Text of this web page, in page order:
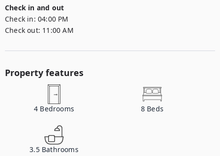
Check in and out
Check in: 04:00 PM
Check out: 11:00 AM
Property features
4 Bedrooms 8 Beds
3.5 Bathrooms